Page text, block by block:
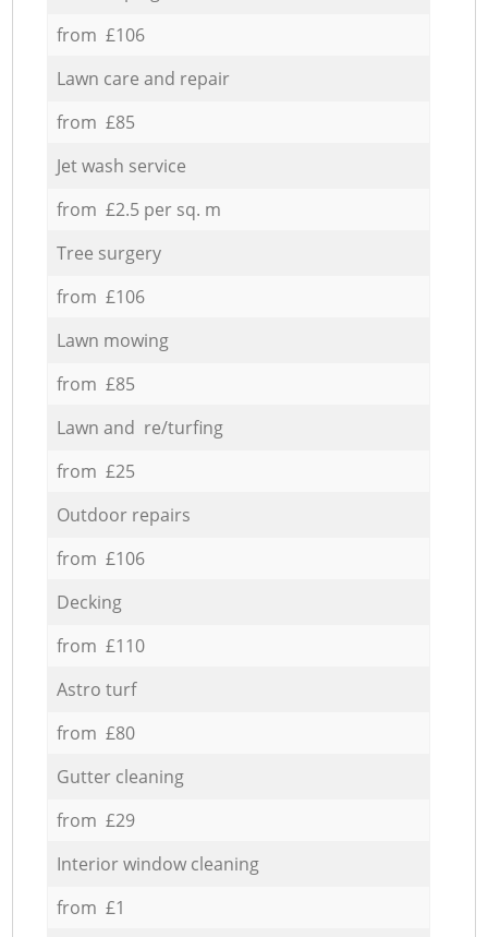
from £106
Lawn care and repair
from £85
Jet wash service
from £2.5 per sq. m
Tree surgery
from £106
Lawn mowing
from £85
Lawn and re/turfing
from £25
Outdoor repairs
from £106
Decking
from £110
Astro turf
from £80
Gutter cleaning
from £29
Interior window cleaning
from £1